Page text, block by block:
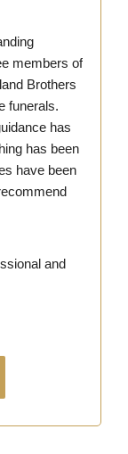
members of
Brothers
funerals.
has
has been
have been
and